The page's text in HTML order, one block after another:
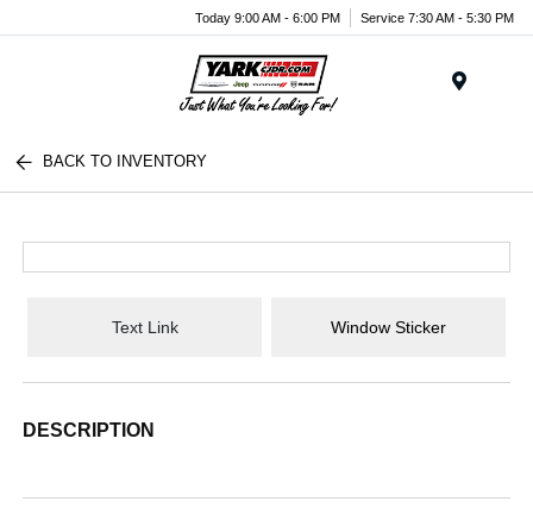
Today 9:00 AM - 6:00 PM Service 7:30 AM - 5:30 PM
BACK TO INVENTORY
Text Link Window Sticker
DESCRIPTION